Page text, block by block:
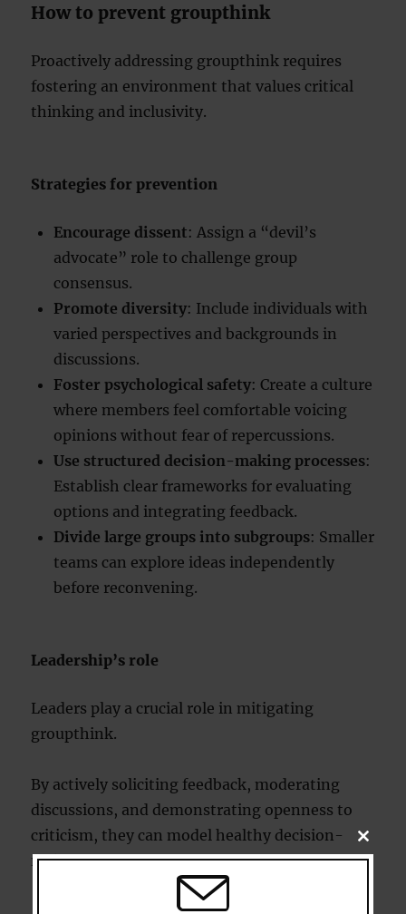
How to prevent groupthink
Proactively addressing groupthink requires
fostering an environment that values critical
thinking and inclusivity.
Strategies for prevention
Encourage dissent: Assign a “devil’s
advocate” role to challenge group
consensus.
Promote diversity: Include individuals with
varied perspectives and backgrounds in
discussions.
Foster psychological safety: Create a culture
where members feel comfortable voicing
opinions without fear of repercussions.
Use structured decision-making processes:
Establish clear frameworks for evaluating
options and integrating feedback.
Divide large groups into subgroups: Smaller
teams can explore ideas independently
before reconvening.
Leadership’s role
Leaders play a crucial role in mitigating
groupthink.
By actively soliciting feedback, moderating
discussions, and demonstrating openness to
criticism, they can model healthy decision-
making practices.
CLOSE
THIS